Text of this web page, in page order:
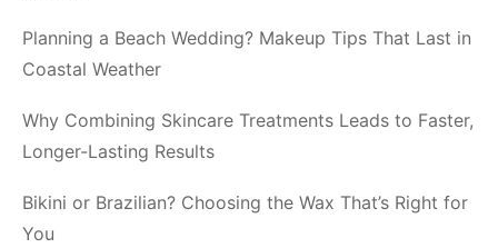
Planning a Beach Wedding? Makeup Tips That Last in
Coastal Weather
Why Combining Skincare Treatments Leads to Faster,
Longer-Lasting Results
Bikini or Brazilian? Choosing the Wax That’s Right for
You